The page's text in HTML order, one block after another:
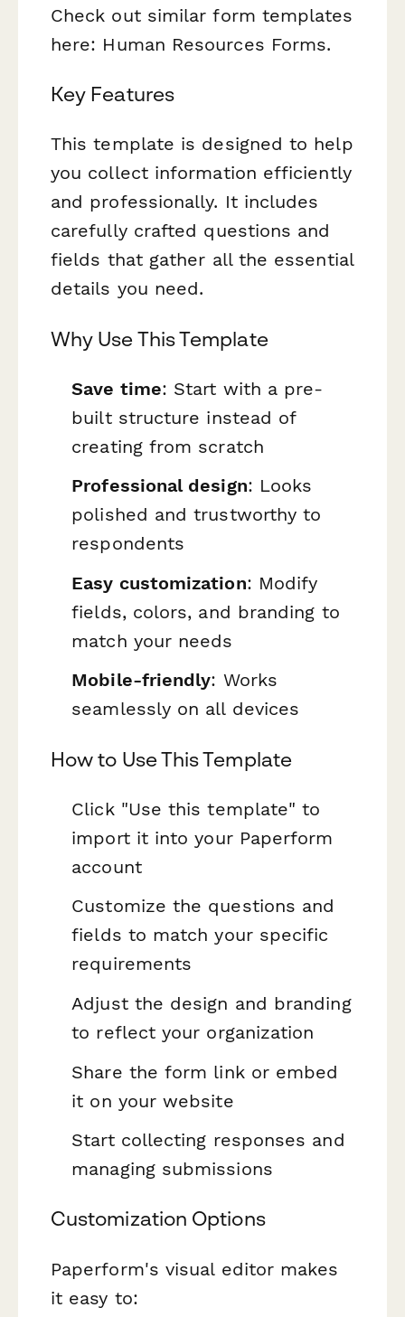
Check out similar form templates
here: Human Resources Forms.
Key Features
This template is designed to help
you collect information efficiently
and professionally. It includes
carefully crafted questions and
fields that gather all the essential
details you need.
Why Use This Template
Save time: Start with a pre-
built structure instead of
creating from scratch
Professional design: Looks
polished and trustworthy to
respondents
Easy customization: Modify
fields, colors, and branding to
match your needs
Mobile-friendly: Works
seamlessly on all devices
How to Use This Template
Click "Use this template" to
import it into your Paperform
account
Customize the questions and
fields to match your specific
requirements
Adjust the design and branding
to reflect your organization
Share the form link or embed
it on your website
Start collecting responses and
managing submissions
Customization Options
Paperform's visual editor makes
it easy to: